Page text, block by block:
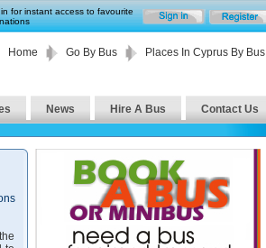
for instant access to favourite
Home Go By Bus Places In Cyprus By Bus
News Hire A Bus Contact Us